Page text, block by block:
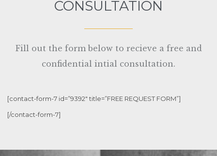
CONSULTATION
Fill out the form below to recieve a free and
confidential intial consultation.
[contact-form-7 id=”9392″ title=”FREE REQUEST FORM”]
[/contact-form-7]